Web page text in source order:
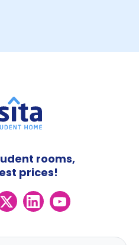
rooms,
prices!